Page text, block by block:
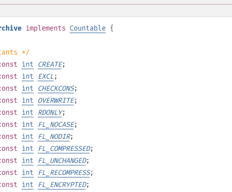
implements Countable {
*/
int CREATE;
int EXCL;
int CHECKCONS;
int OVERWRITE;
int RDONLY;
int FL_NOCASE;
int FL_NODIR;
int FL_COMPRESSED;
int FL_UNCHANGED;
int FL_RECOMPRESS;
int FL_ENCRYPTED;